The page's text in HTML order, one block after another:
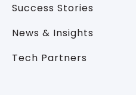
Success Stories
News & Insights
Tech Partners